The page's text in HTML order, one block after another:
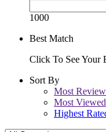
1000
Best Match
Click To See Your
Sort By
Most
Most Viewed
Highest